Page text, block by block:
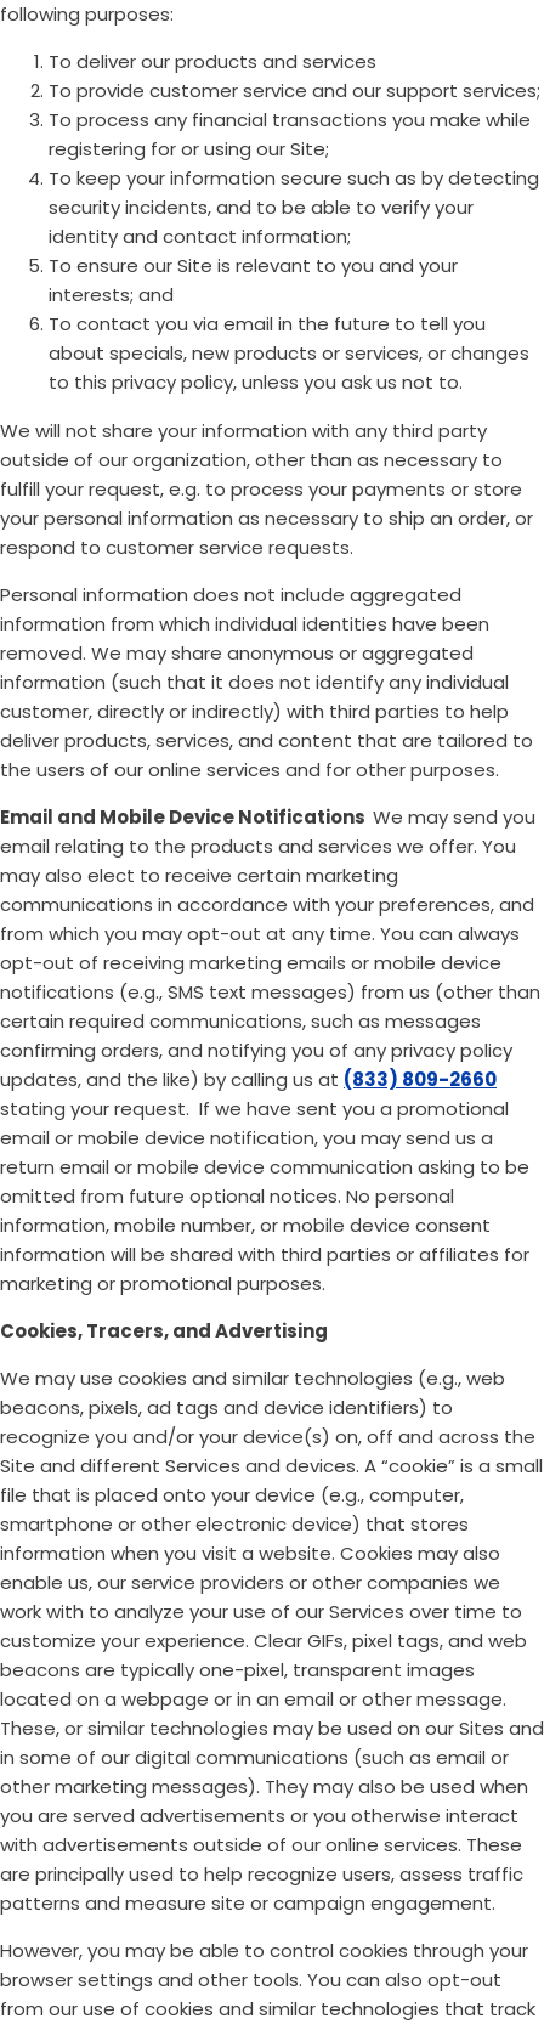
following purposes:
To deliver our products and services
To provide customer service and our support services;
To process any financial transactions you make while
registering for or using our Site;
To keep your information secure such as by detecting
security incidents, and to be able to verify your
identity and contact information;
To ensure our Site is relevant to you and your
interests; and
To contact you via email in the future to tell you
about specials, new products or services, or changes
to this privacy policy, unless you ask us not to.
We will not share your information with any third party
outside of our organization, other than as necessary to
fulfill your request, e.g. to process your payments or store
your personal information as necessary to ship an order, or
respond to customer service requests.
Personal information does not include aggregated
information from which individual identities have been
removed. We may share anonymous or aggregated
information (such that it does not identify any individual
customer, directly or indirectly) with third parties to help
deliver products, services, and content that are tailored to
the users of our online services and for other purposes.
Email and Mobile Device Notifications We may send you
email relating to the products and services we offer. You
may also elect to receive certain marketing
communications in accordance with your preferences, and
from which you may opt-out at any time. You can always
opt-out of receiving marketing emails or mobile device
notifications (e.g., SMS text messages) from us (other than
certain required communications, such as messages
confirming orders, and notifying you of any privacy policy
updates, and the like) by calling us at (833) 809-2660
stating your request. If we have sent you a promotional
email or mobile device notification, you may send us a
return email or mobile device communication asking to be
omitted from future optional notices. No personal
information, mobile number, or mobile device consent
information will be shared with third parties or affiliates for
marketing or promotional purposes.
Cookies, Tracers, and Advertising
We may use cookies and similar technologies (e.g., web
beacons, pixels, ad tags and device identifiers) to
recognize you and/or your device(s) on, off and across the
Site and different Services and devices. A “cookie” is a small
file that is placed onto your device (e.g., computer,
smartphone or other electronic device) that stores
information when you visit a website. Cookies may also
enable us, our service providers or other companies we
work with to analyze your use of our Services over time to
customize your experience. Clear GIFs, pixel tags, and web
beacons are typically one-pixel, transparent images
located on a webpage or in an email or other message.
These, or similar technologies may be used on our Sites and
in some of our digital communications (such as email or
other marketing messages). They may also be used when
you are served advertisements or you otherwise interact
with advertisements outside of our online services. These
are principally used to help recognize users, assess traffic
patterns and measure site or campaign engagement.
However, you may be able to control cookies through your
browser settings and other tools. You can also opt-out
from our use of cookies and similar technologies that track